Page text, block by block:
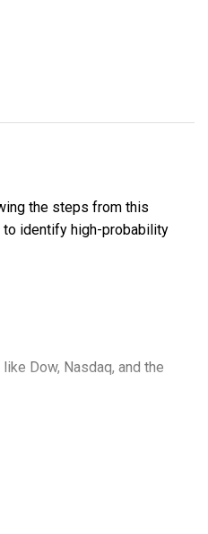
the steps from this
to identify high-probability
Dow, Nasdaq, and the